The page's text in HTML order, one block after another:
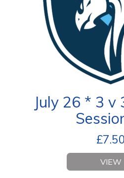
July 26 * 3 v
£7.50
VIEW